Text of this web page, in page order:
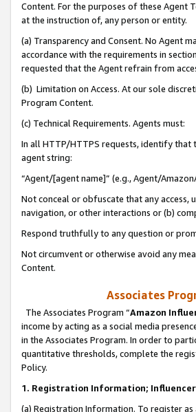
Content. For the purposes of these Agent
at the instruction of, any person or entity.
(a) Transparency and Consent. No Agent
accordance with the requirements in
requested that the Agent refrain from
(b) Limitation on Access. At our sole
Program Content.
(c) Technical Requirements. Agents must:
In all HTTP/HTTPS requests, identify that
agent string:
“Agent/[agent name]” (e.g., Agent/
Not conceal or obfuscate that any access,
navigation, or other interactions or (b)
Respond truthfully to any question or
Not circumvent or otherwise avoid any
Content.
Associates
The Associates Program “Amazon
income by acting as a social media
in the Associates Program. In order to
quantitative thresholds, complete the
Policy.
1. Registration Information; Influencer
(a) Registration Information. To register